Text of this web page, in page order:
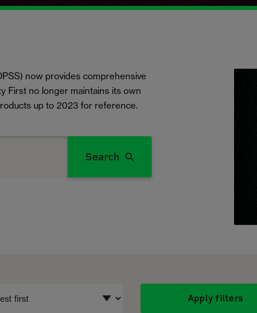
now provides comprehensive
First no longer maintains its own
up to 2023 for reference.
Search
Apply filters